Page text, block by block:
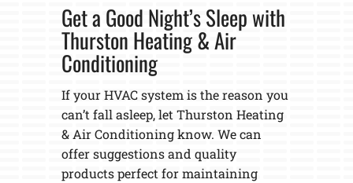
Get a Good Night’s Sleep with
Thurston Heating & Air
Conditioning
If your HVAC system is the reason you
can’t fall asleep, let Thurston Heating
& Air Conditioning know. We can
offer suggestions and quality
products perfect for maintaining